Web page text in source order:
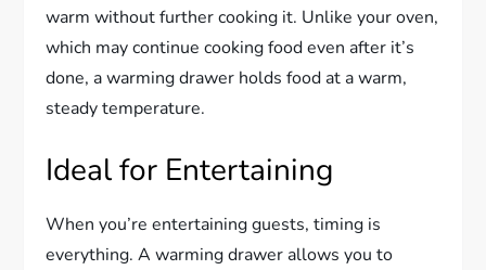
warm without further cooking it. Unlike your oven,
which may continue cooking food even after it’s
done, a warming drawer holds food at a warm,
steady temperature.
Ideal for Entertaining
When you’re entertaining guests, timing is
everything. A warming drawer allows you to